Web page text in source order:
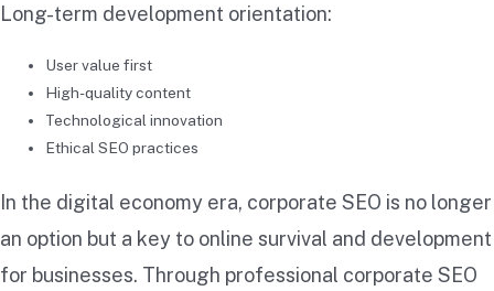
Long-term development orientation:
User value first
High-quality content
Technological innovation
Ethical SEO practices
In the digital economy era, corporate SEO is no longer
an option but a key to online survival and development
for businesses. Through professional corporate SEO